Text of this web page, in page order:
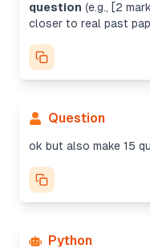
question (e.g., [2
closer to real past
Question
ok but also make 15
Python